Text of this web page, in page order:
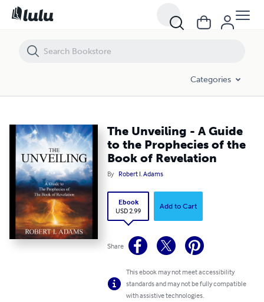
Categories
The Unveiling - A Guide
to the Prophecies of the
Book of Revelation
By Robert I. Adams
Ebook
USD 2.99
Add to Cart
Share
This ebook may not meet accessibility
standards and may not be fully compatible
with assistive technologies.
The Unveiling - A Guide to the Prophecies of the Book of Revelation